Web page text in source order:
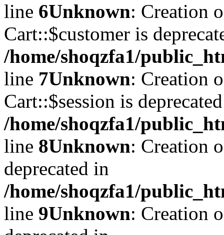
line 6Unknown: Creation
Cart::$customer is
/home/shoqzfa1/
line 7Unknown: Creation
Cart::$session is
/home/shoqzfa1/
line 8Unknown: Creation
deprecated in
/home/shoqzfa1/
line 9Unknown: Creation